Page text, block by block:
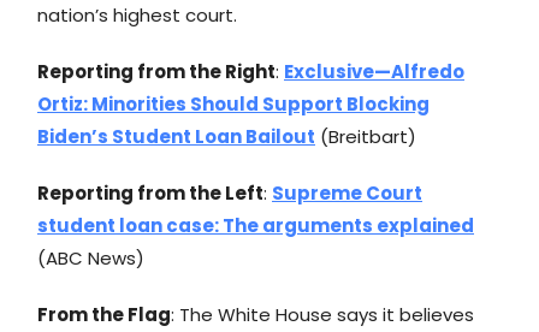
nation’s highest court.
Reporting from the Right: Exclusive—Alfredo
Ortiz: Minorities Should Support Blocking
Biden’s Student Loan Bailout (Breitbart)
Reporting from the Left: Supreme Court
student loan case: The arguments explained
(ABC News)
From the Flag: The White House says it believes